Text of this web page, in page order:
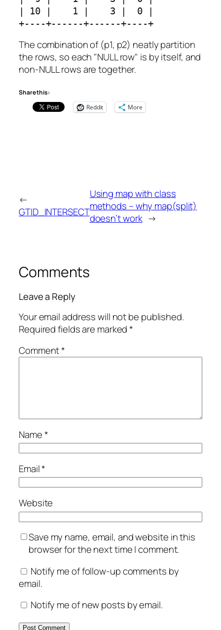
| 10 |    1 |    3 |  0 |
+----+------+------+----+
The combination of (p1, p2) neatly partition
the rows, so each "NULL row" is by itself, and
non-NULL rows are together.
Share this:
Reddit
More
←
GTID_INTERSECT
Using map with class
methods – why map(split)
doesn’t work →
Comments
Leave a Reply
Your email address will not be published.
Required fields are marked*
Comment*
Name*
Email*
Website
Save my name, email, and website in this
browser for the next time I comment.
Notify me of follow-up comments by
email.
Notify me of new posts by email.